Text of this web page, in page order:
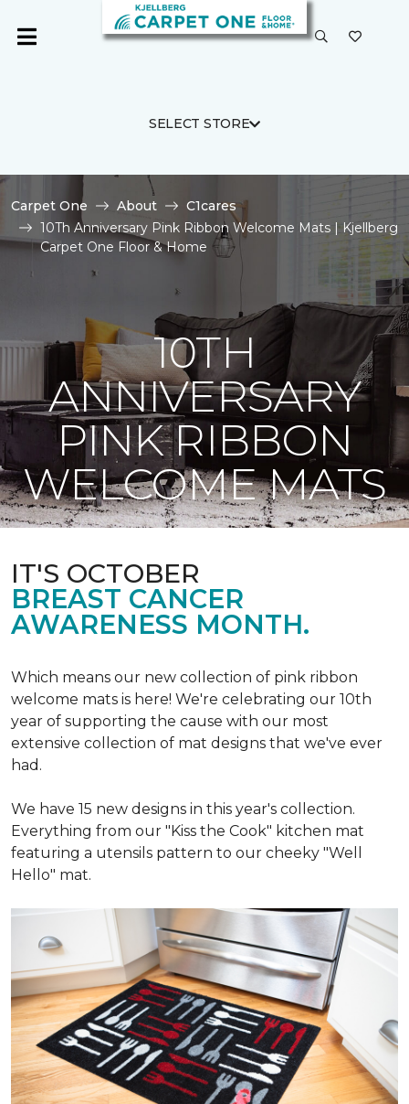
SELECT STORE
Carpet One About
C1cares
10Th Anniversary Pink Ribbon Welcome Mats | Kjellberg
Carpet One Floor & Home
10TH
ANNIVERSARY
PINK RIBBON
WELCOME MATS
IT'S OCTOBER
BREAST CANCER
AWARENESS MONTH.
Which means our new collection of pink ribbon
welcome mats is here! We're celebrating our 10th
year of supporting the cause with our most
extensive collection of mat designs that we've ever
had.
We have 15 new designs in this year's collection.
Everything from our "Kiss the Cook" kitchen mat
featuring a utensils pattern to our cheeky "Well
Hello" mat.